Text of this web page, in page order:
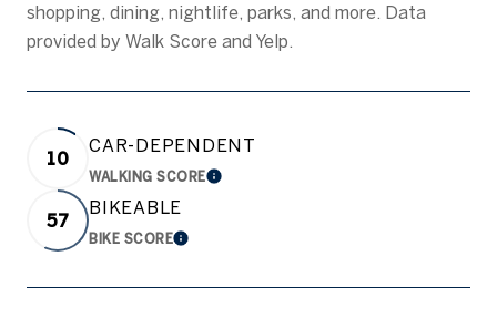
shopping, dining, nightlife, parks, and more. Data
provided by Walk Score and Yelp.
10
CAR-DEPENDENT
WALKING SCORELEARN MORE
57
BIKEABLE
BIKE SCORELEARN MORE